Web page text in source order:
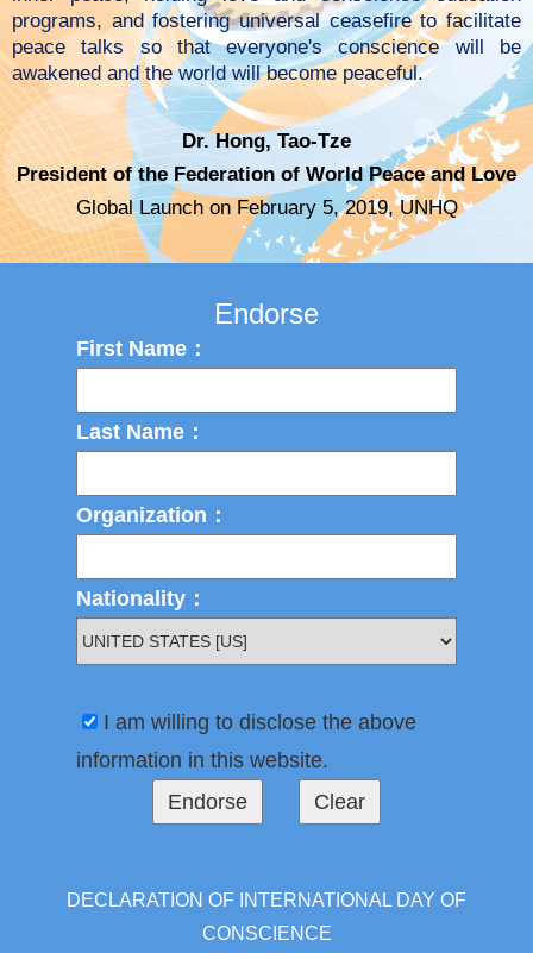
programs, and fostering universal ceasefire to facilitate
peace talks so that everyone's conscience will be
awakened and the world will become peaceful.
Dr. Hong, Tao-Tze
President of the Federation of World Peace and Love
Global Launch on February 5, 2019, UNHQ
Endorse
First Name：
Last Name：
Organization：
Nationality：
I am willing to disclose the above
information in this website.
DECLARATION OF INTERNATIONAL DAY OF
CONSCIENCE